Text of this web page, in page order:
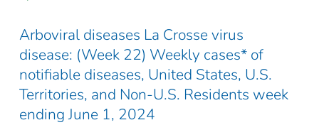
Arboviral diseases La Crosse virus
disease: (Week 22) Weekly cases* of
notifiable diseases, United States, U.S.
Territories, and Non-U.S. Residents week
ending June 1, 2024